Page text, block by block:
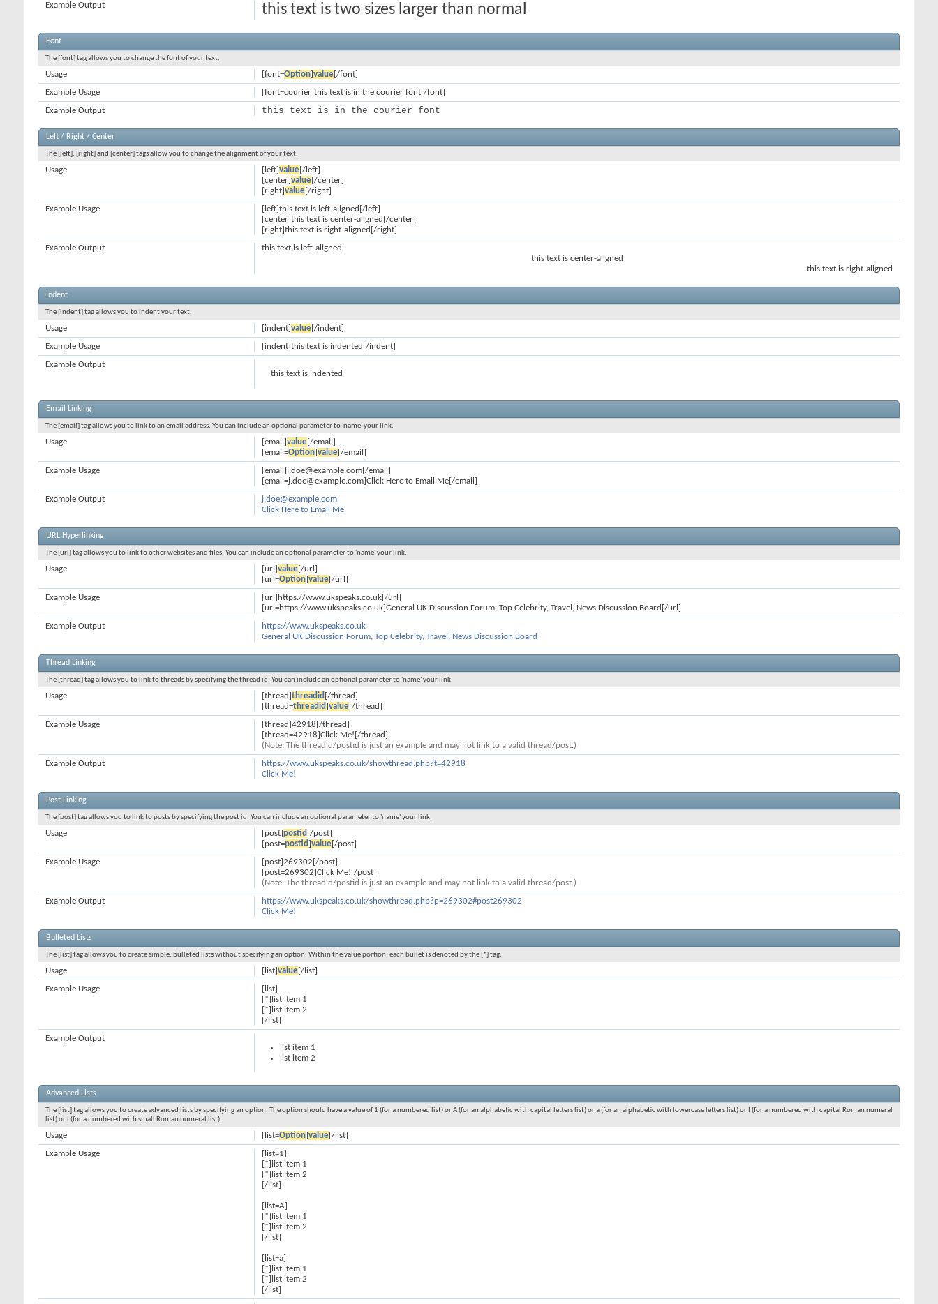
this text is two sizes larger than normal
Example Output
Font
The [font] tag allows you to change the font of your text.
[font=Option]value[/font]
Usage
[font=courier]this text is in the courier font[/font]
Example Usage
this text is in the courier font
Example Output
Left / Right / Center
The [left], [right] and [center] tags allow you to change the alignment of your text.
[left]value[/left]
[center]value[/center]
[right]value[/right]
Usage
[left]this text is left-aligned[/left]
[center]this text is center-aligned[/center]
[right]this text is right-aligned[/right]
Example Usage
this text is left-aligned
this text is center-aligned
this text is right-aligned
Example Output
Indent
The [indent] tag allows you to indent your text.
[indent]value[/indent]
Usage
[indent]this text is indented[/indent]
Example Usage
this text is indented
Example Output
Email Linking
The [email] tag allows you to link to an email address. You can include an optional parameter to 'name' your link.
[email]value[/email]
[email=Option]value[/email]
Usage
[email]j.doe@example.com[/email]
[email=j.doe@example.com]Click Here to Email Me[/email]
Example Usage
j.doe@example.com
Click Here to Email Me
Example Output
URL Hyperlinking
The [url] tag allows you to link to other websites and files. You can include an optional parameter to 'name' your link.
[url]value[/url]
[url=Option]value[/url]
Usage
[url]https://www.ukspeaks.co.uk[/url]
[url=https://www.ukspeaks.co.uk]General UK Discussion Forum, Top Celebrity, Travel, News Discussion Board[/url]
Example Usage
https://www.ukspeaks.co.uk
General UK Discussion Forum, Top Celebrity, Travel, News Discussion Board
Example Output
Thread Linking
The [thread] tag allows you to link to threads by specifying the thread id. You can include an optional parameter to 'name' your link.
[thread]threadid [/thread]
[thread=threadid]value[/thread]
Usage
[thread]42918[/thread]
[thread=42918]Click Me![/thread]
(Note: The threadid/postid is just an example and may not link to a valid thread/post.)
Example Usage
https://www.ukspeaks.co.uk/showthread.php?t=42918
Click Me!
Example Output
Post Linking
The [post] tag allows you to link to posts by specifying the post id. You can include an optional parameter to 'name' your link.
[post]postid [/post]
[post=postid]value[/post]
Usage
[post]269302[/post]
[post=269302]Click Me![/post]
(Note: The threadid/postid is just an example and may not link to a valid thread/post.)
Example Usage
https://www.ukspeaks.co.uk/showthread.php?p=269302#post269302
Click Me!
Example Output
Bulleted Lists
The [list] tag allows you to create simple, bulleted lists without specifying an option. Within the value portion, each bullet is denoted by the [*] tag.
[list]value[/list]
Usage
[list]
[*]list item 1
[*]list item 2
[/list]
Example Usage
list item 1
list item 2
Example Output
Advanced Lists
The [list] tag allows you to create advanced lists by specifying an option. The option should have a value of 1 (for a numbered list) or A (for an alphabetic with capital letters list) or a (for an alphabetic with lowercase letters list) or I (for a numbered with capital Roman numeral
list) or i (for a numbered with small Roman numeral list).
[list=Option]value[/list]
Usage
[list=1]
[*]list item 1
[*]list item 2
[/list]
[list=A]
[*]list item 1
[*]list item 2
[/list]
[list=a]
[*]list item 1
[*]list item 2
[/list]
Example Usage